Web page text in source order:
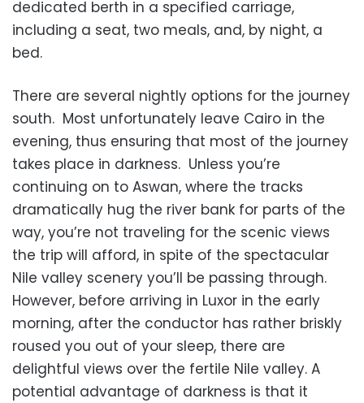
dedicated berth in a specified carriage,
including a seat, two meals, and, by night, a
bed.
There are several nightly options for the journey
south. Most unfortunately leave Cairo in the
evening, thus ensuring that most of the journey
takes place in darkness. Unless you’re
continuing on to Aswan, where the tracks
dramatically hug the river bank for parts of the
way, you’re not traveling for the scenic views
the trip will afford, in spite of the spectacular
Nile valley scenery you’ll be passing through.
However, before arriving in Luxor in the early
morning, after the conductor has rather briskly
roused you out of your sleep, there are
delightful views over the fertile Nile valley. A
potential advantage of darkness is that it